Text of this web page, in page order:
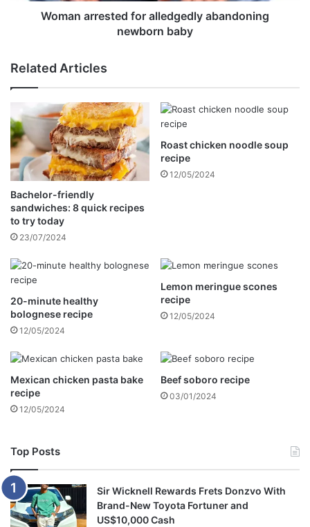
f
o
a
l
l
e
d
g
e
d
l
a
b
n
d
o
i
n
g
n
b
r
n
b
a
Woman arrested for alledgedly abandoning
newborn baby
Related Articles
Bachelor-friendly
sandwiches: 8 quick recipes
to try today
23/07/2024
Roast chicken noodle soup
recipe
12/05/2024
20-minute healthy
bolognese recipe
12/05/2024
Lemon meringue scones
recipe
12/05/2024
Mexican chicken pasta bake
recipe
12/05/2024
Beef soboro recipe
03/01/2024
Top Posts
Sir Wicknell Rewards Frets Donzvo With
Brand-New Toyota Fortuner and
US$10,000 Cash